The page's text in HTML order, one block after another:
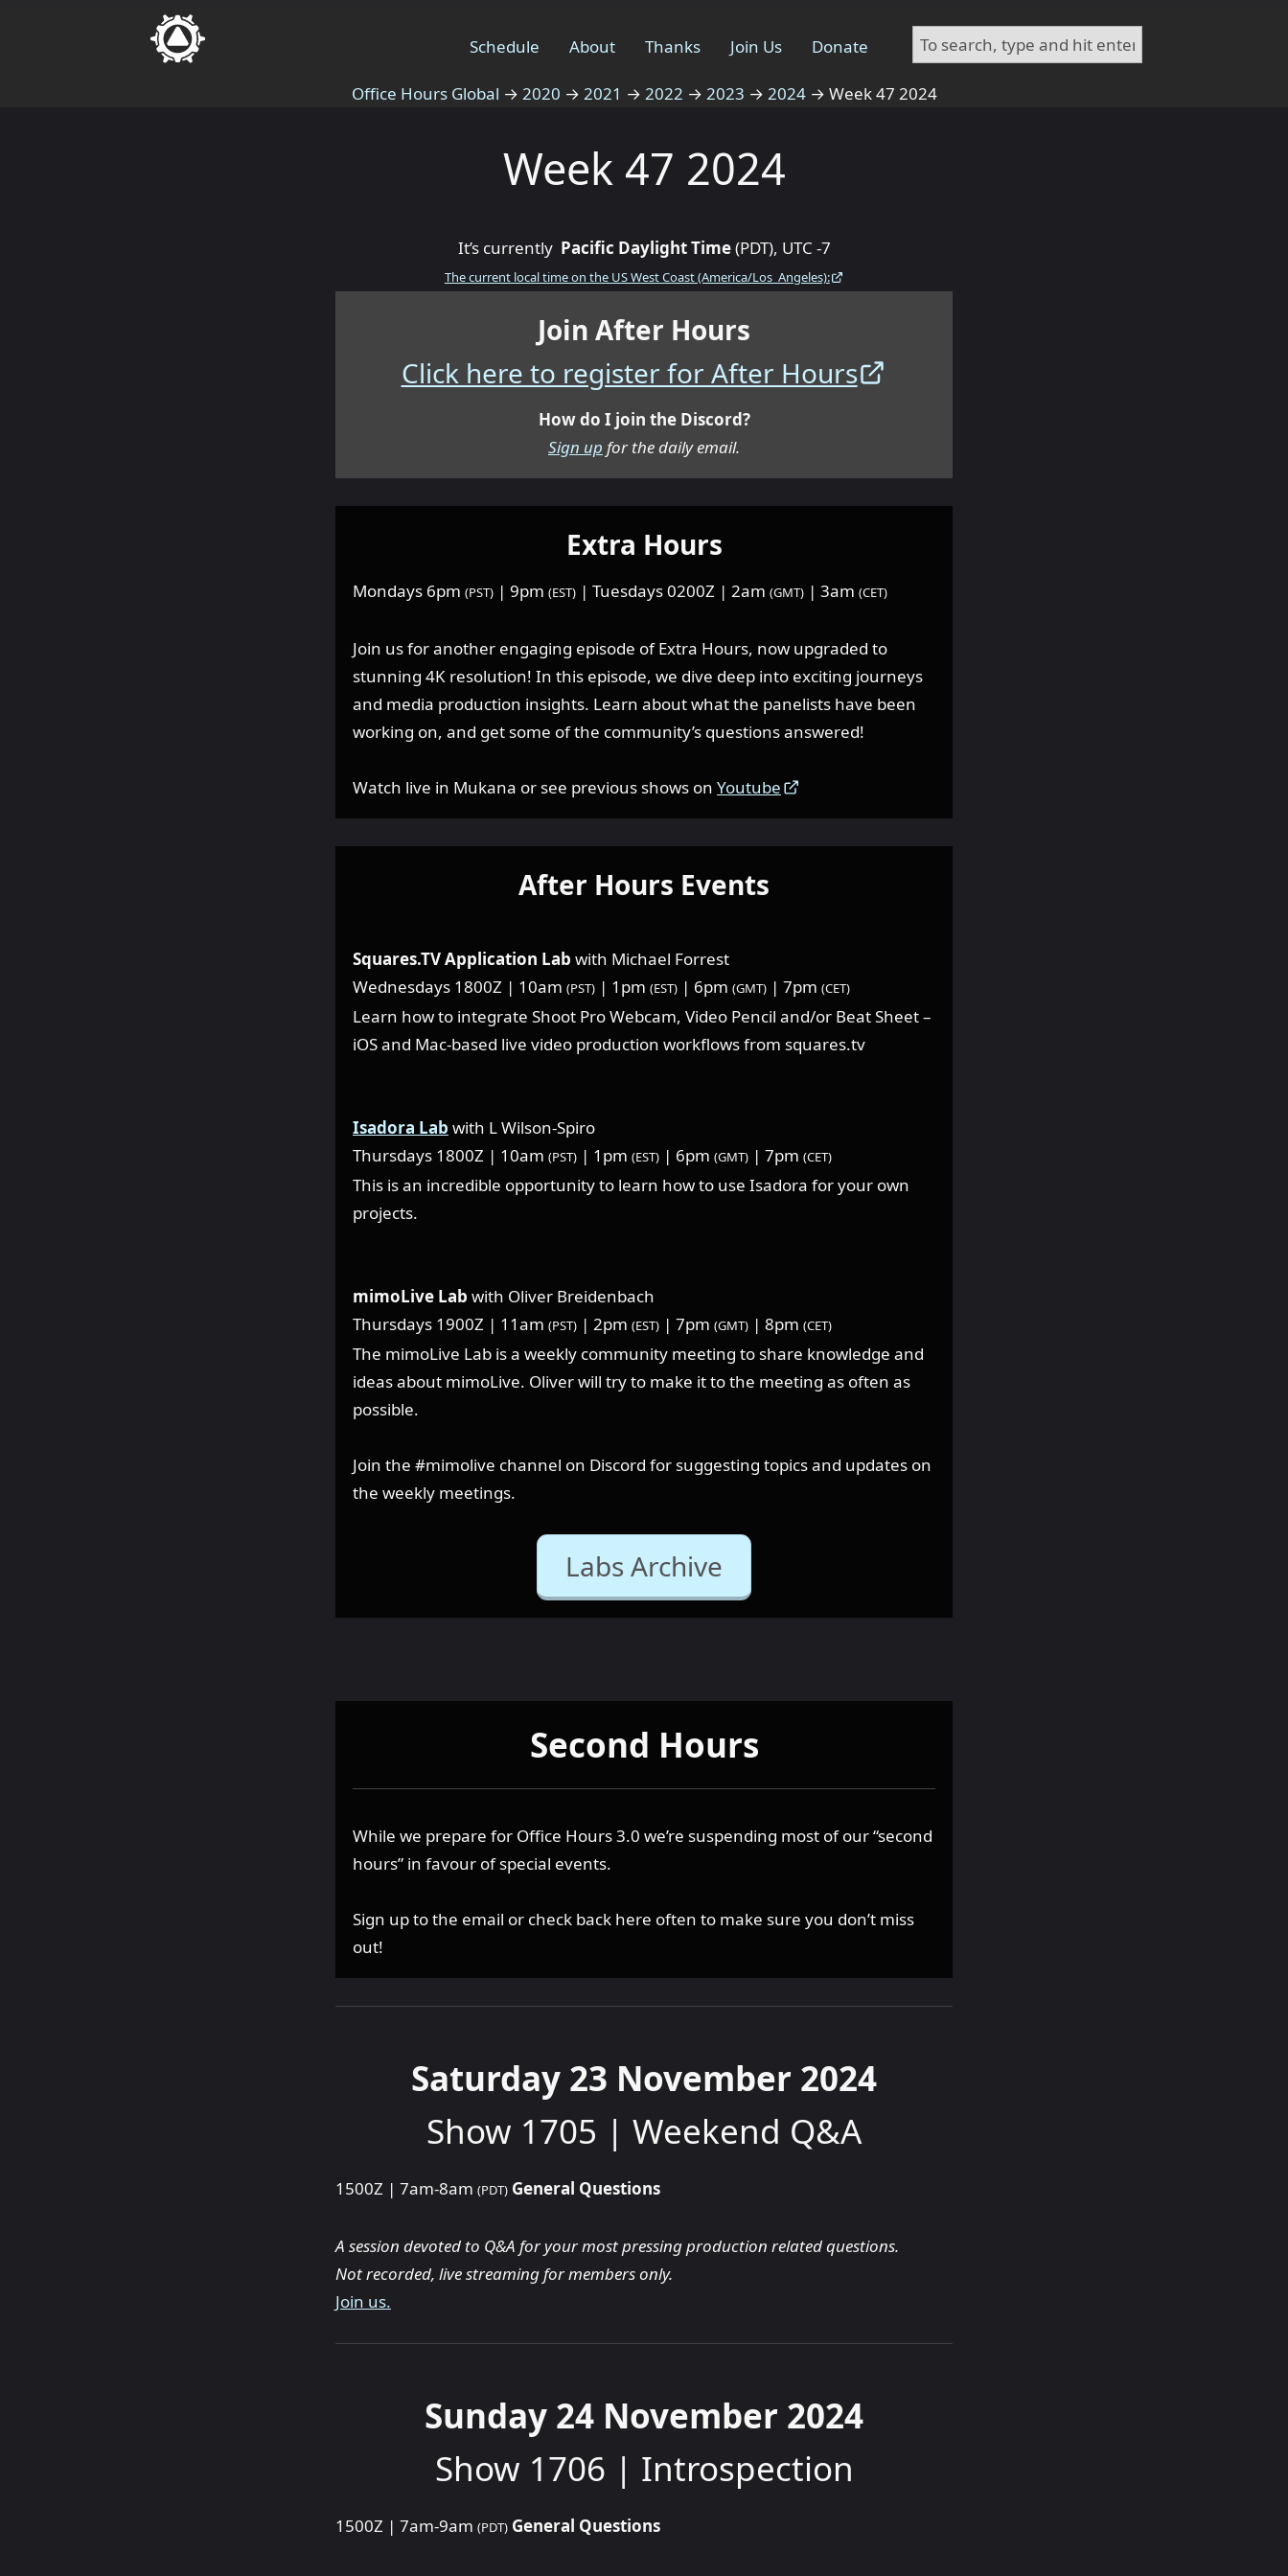
Schedule About Thanks Join Us Donate
Office Hours Global → 2020 → 2021 → 2022 → 2023 → 2024 → Week 47 2024
Week 47 2024
It’s currently Pacific Daylight Time(PDT), UTC -7
The current local time on the US West Coast (America/Los_Angeles):
Join After Hours
Click here to register for After Hours
How do I join the Discord?
Sign up for the daily email.
Extra Hours
Mondays 6pm (PST) | 9pm (EST) | Tuesdays 0200Z | 2am (GMT) | 3am (CET)
Join us for another engaging episode of Extra Hours, now upgraded to
stunning 4K resolution! In this episode, we dive deep into exciting journeys
and media production insights. Learn about what the panelists have been
working on, and get some of the community’s questions answered!
Watch live in Mukana or see previous shows on Youtube
After Hours Events
Squares.TV Application Lab with Michael Forrest
Wednesdays 1800Z | 10am (PST) | 1pm (EST) | 6pm (GMT) | 7pm (CET)
Learn how to integrate Shoot Pro Webcam, Video Pencil and/or Beat Sheet –
iOS and Mac-based live video production workflows from squares.tv
Isadora Lab with L Wilson-Spiro
Thursdays 1800Z | 10am (PST) | 1pm (EST) | 6pm (GMT) | 7pm (CET)
This is an incredible opportunity to learn how to use Isadora for your own
projects.
mimoLive Lab with Oliver Breidenbach
Thursdays 1900Z | 11am (PST) | 2pm (EST) | 7pm (GMT) | 8pm (CET)
The mimoLive Lab is a weekly community meeting to share knowledge and
ideas about mimoLive. Oliver will try to make it to the meeting as often as
possible.
Join the ⁠#mimolive channel on Discord for suggesting topics and updates on
the weekly meetings.
Labs Archive
Second Hours
While we prepare for Office Hours 3.0 we’re suspending most of our “second
hours” in favour of special events.
Sign up to the email or check back here often to make sure you don’t miss
out!
Saturday 23 November 2024
Show 1705 | Weekend Q&A
1500Z | 7am-8am (PDT) General Questions
A session devoted to Q&A for your most pressing production related questions.
Not recorded, live streaming for members only.
Join us.
Sunday 24 November 2024
Show 1706 | Introspection
1500Z | 7am-9am (PDT) General Questions